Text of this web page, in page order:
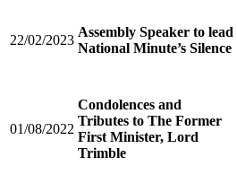
22/02/2023
Assembly Speaker to lead
National Minute’s Silence
01/08/2022
Condolences and
Tributes to The Former
First Minister, Lord
Trimble